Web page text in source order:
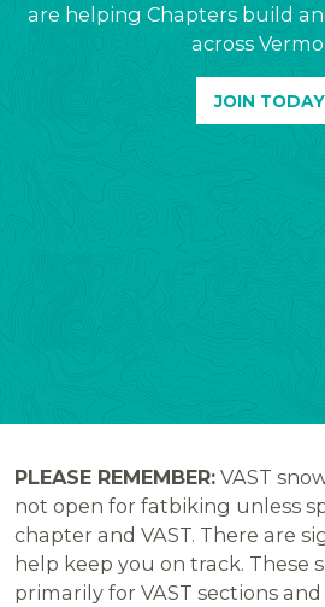
are helping Chapters build
across
JOIN TODAY
PLEASE REMEMBER: VAST
not open for fatbiking unless
chapter and VAST. There are
help keep you on track. These
primarily for VAST sections